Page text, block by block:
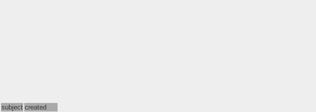
subject created